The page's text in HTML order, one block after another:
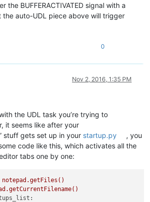
the BUFFERACTIVATED signal with a
auto-UDL piece above will trigger
0
Nov 2, 2016, 1:35 PM
the UDL task you’re trying to
it seems like after your
stuff gets set up in your startup.py
, you
code like this, which activates all the
tabs one by one:
notepad.getFiles()